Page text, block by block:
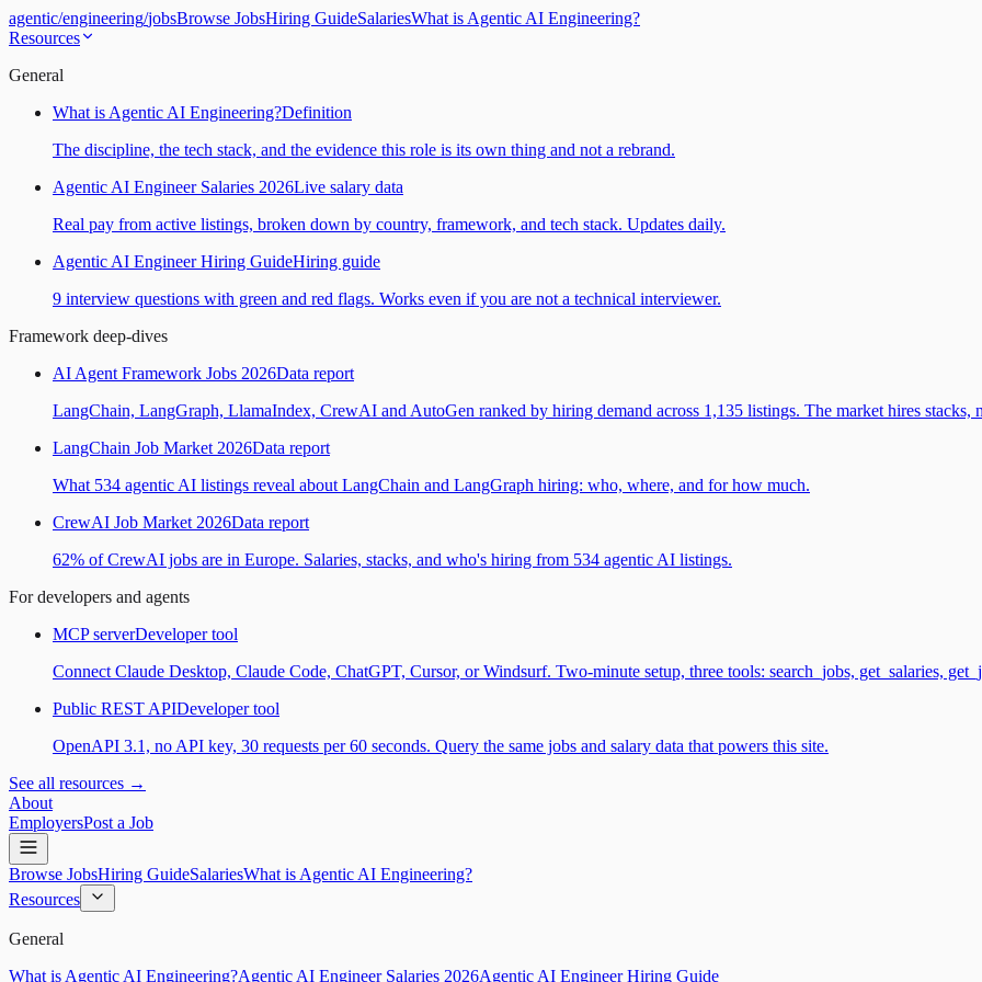
agentic/engineering/jobsBrowse JobsHiring GuideSalariesWhat is Agentic AI Engineering?
Resources
General
What is Agentic AI Engineering?Definition
The discipline, the tech stack, and the evidence this role is its own thing and not a rebrand.
Agentic AI Engineer Salaries 2026Live salary data
Real pay from active listings, broken down by country, framework, and tech stack. Updates daily.
Agentic AI Engineer Hiring GuideHiring guide
9 interview questions with green and red flags. Works even if you are not a technical interviewer.
Framework deep-dives
AI Agent Framework Jobs 2026Data report
LangChain, LangGraph, LlamaIndex, CrewAI and AutoGen ranked by hiring demand across 1,135 listings. The market hires stacks,
LangChain Job Market 2026Data report
What 534 agentic AI listings reveal about LangChain and LangGraph hiring: who, where, and for how much.
CrewAI Job Market 2026Data report
62% of CrewAI jobs are in Europe. Salaries, stacks, and who's hiring from 534 agentic AI listings.
For developers and agents
MCP serverDeveloper tool
Connect Claude Desktop, Claude Code, ChatGPT, Cursor, or Windsurf. Two-minute setup, three tools: search_jobs, get_salaries,
Public REST APIDeveloper tool
OpenAPI 3.1, no API key, 30 requests per 60 seconds. Query the same jobs and salary data that powers this site.
See all resources →
About
EmployersPost a Job
Browse JobsHiring GuideSalariesWhat is Agentic AI Engineering?
Resources
General
What is Agentic AI Engineering?Agentic AI Engineer Salaries 2026Agentic AI Engineer Hiring Guide